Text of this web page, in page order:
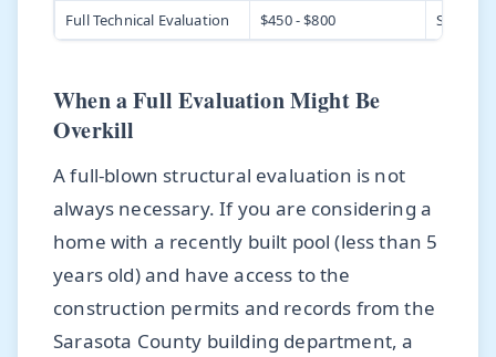
Full Technical Evaluation
$450 - $800
When a Full Evaluation Might Be
Overkill
A full-blown structural evaluation is not
always necessary. If you are considering a
home with a recently built pool (less than 5
years old) and have access to the
construction permits and records from the
Sarasota County building department, a